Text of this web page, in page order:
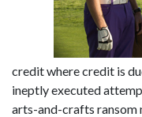
credit where credit is
ineptly executed
arts-and-crafts ransom